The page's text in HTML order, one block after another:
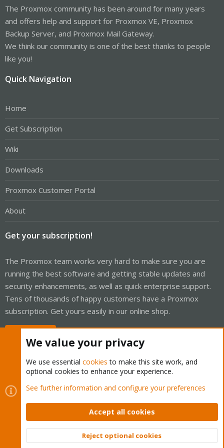
The Proxmox community has been around for many years
and offers help and support for Proxmox VE, Proxmox
Backup Server, and Proxmox Mail Gateway.
We think our community is one of the best thanks to people
like you!
Quick Navigation
Home
Get Subscription
Wiki
Downloads
Proxmox Customer Portal
About
Get your subscription!
The Proxmox team works very hard to make sure you are
running the best software and getting stable updates and
security enhancements, as well as quick enterprise support.
Tens of thousands of happy customers have a Proxmox
subscription. Get yours easily in our online shop.
Cookies
Proxmox Support Forum - Light Mode
Contact us
Terms and rules Privacy policy Help Home
Community platform by XenForo © 2010-2026 XenForo Ltd.
Top
We value your privacy
We use essential cookies to make this site work, and
optional cookies to enhance your experience.
See further information and configure your preferences
Accept all cookies
Reject optional cookies